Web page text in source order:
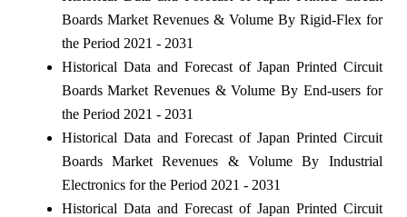
Boards Market Revenues & Volume By Rigid-Flex for
the Period 2021 - 2031
Historical Data and Forecast of Japan Printed Circuit
Boards Market Revenues & Volume By End-users for
the Period 2021 - 2031
Historical Data and Forecast of Japan Printed Circuit
Boards Market Revenues & Volume By Industrial
Electronics for the Period 2021 - 2031
Historical Data and Forecast of Japan Printed Circuit